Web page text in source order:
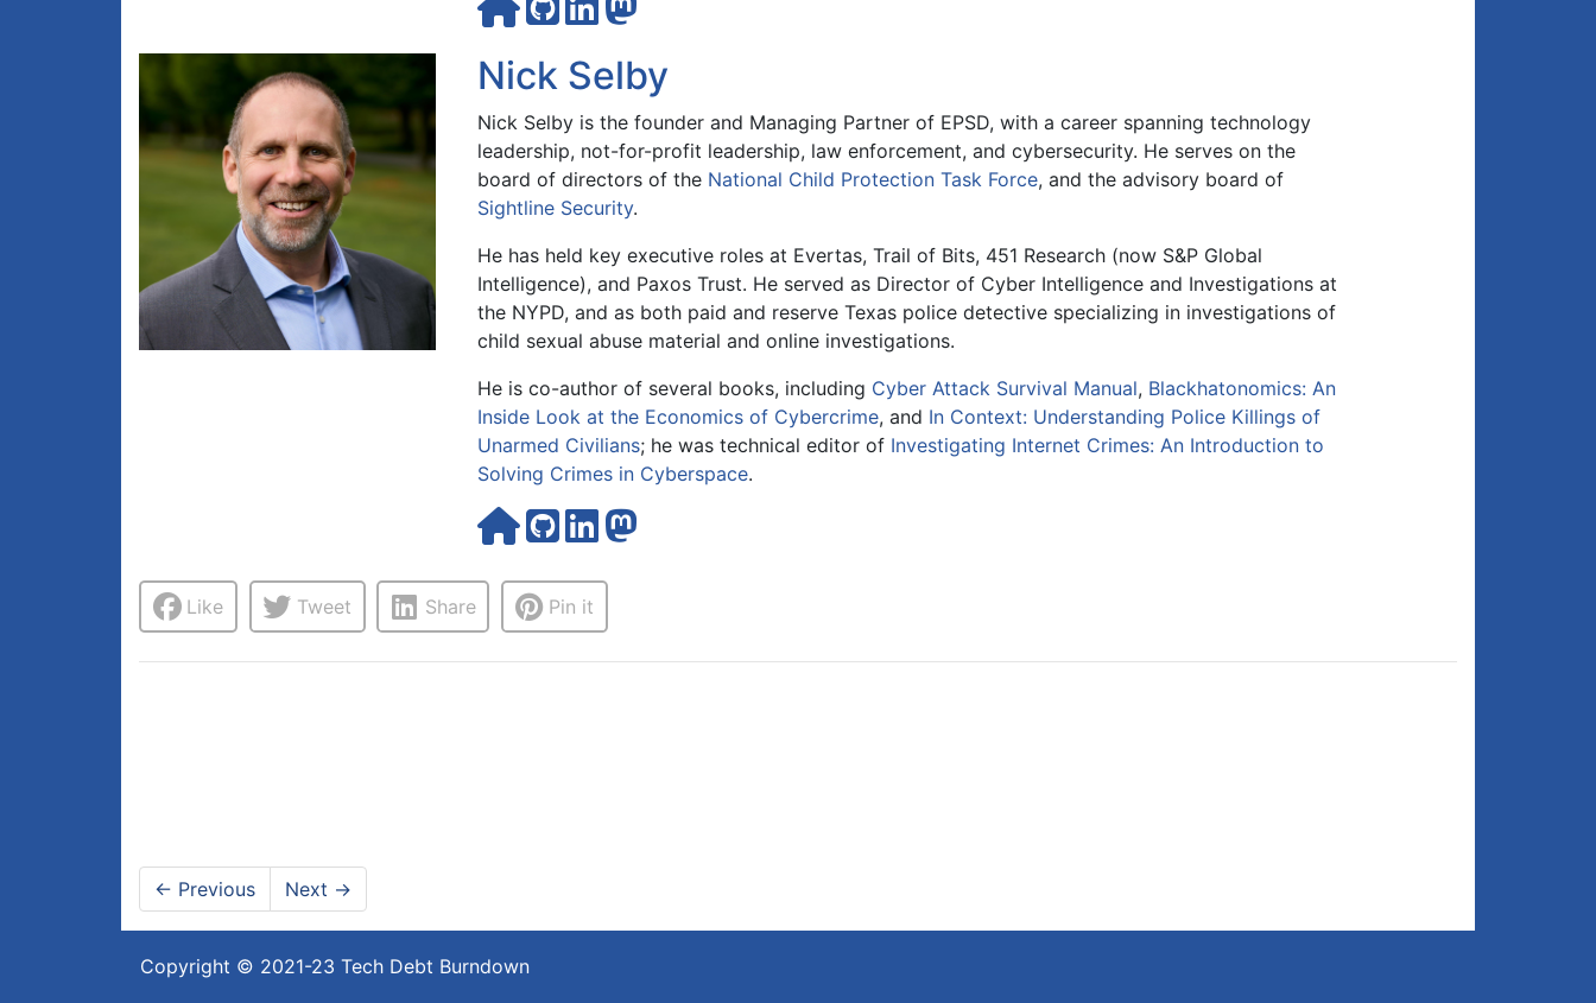
Nick Selby
Nick Selby is the founder and Managing Partner of EPSD, with a career spanning technology
leadership, not-for-profit leadership, law enforcement, and cybersecurity. He serves on the
board of directors of the National Child Protection Task Force, and the advisory board of
Sightline Security.
He has held key executive roles at Evertas, Trail of Bits, 451 Research (now S&P Global
Intelligence), and Paxos Trust. He served as Director of Cyber Intelligence and Investigations at
the NYPD, and as both paid and reserve Texas police detective specializing in investigations of
child sexual abuse material and online investigations.
He is co-author of several books, including Cyber Attack Survival Manual, Blackhatonomics: An
Inside Look at the Economics of Cybercrime, and In Context: Understanding Police Killings of
Unarmed Civilians; he was technical editor of Investigating Internet Crimes: An Introduction to
Solving Crimes in Cyberspace.
Like Tweet Share Pin it
← Previous Next →
Copyright © 2021-23 Tech Debt Burndown